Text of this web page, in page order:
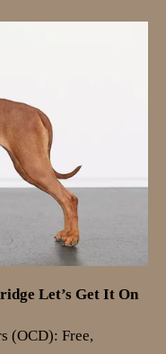
Let’s Get It On
(OCD): Free,